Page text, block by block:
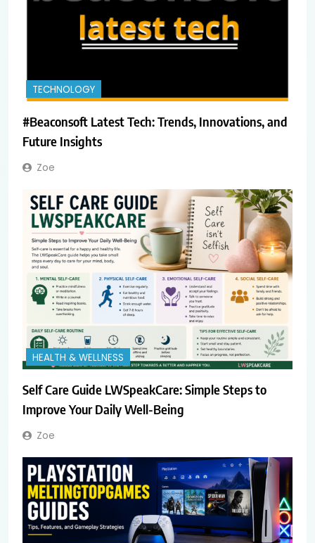
TECHNOLOGY
#Beaconsoft Latest Tech: Trends, Innovations, and
Future Insights
Zoe
HEALTH & WELLNESS
Self Care Guide LWSpeakCare: Simple Steps to
Improve Your Daily Well-Being
Zoe